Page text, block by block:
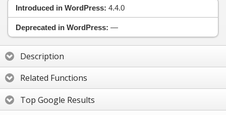
Introduced in WordPress: 4.4.0
Deprecated in WordPress: —
Description
Related Functions
Top Google Results